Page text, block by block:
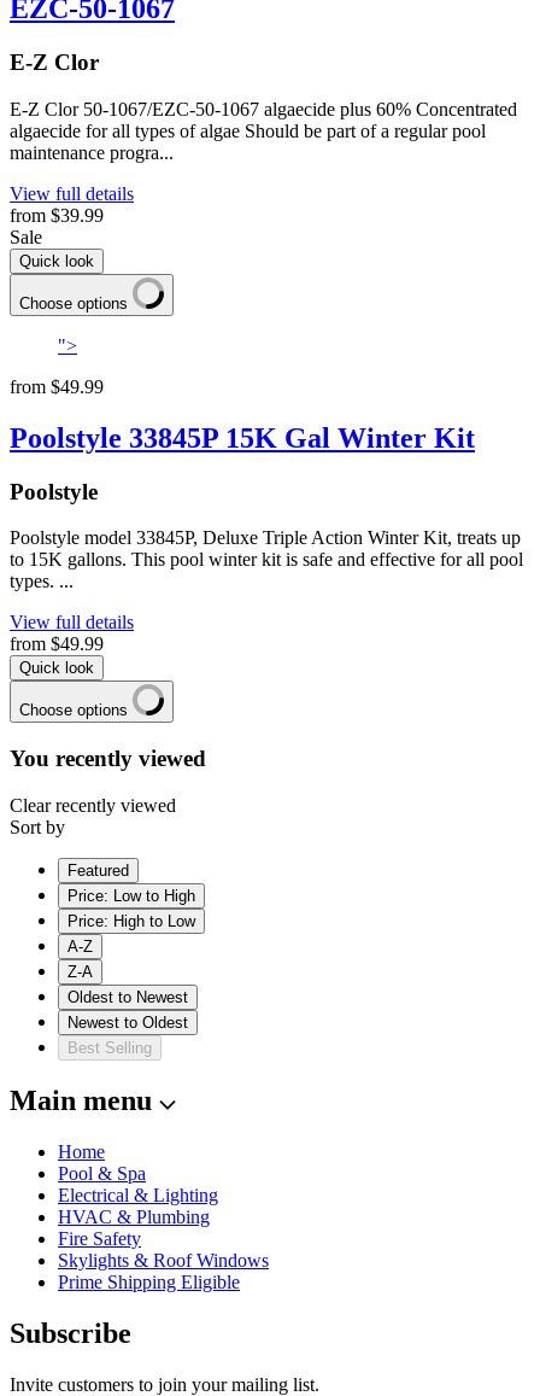
EZC-50-1067
E-Z Clor
E-Z Clor 50-1067/EZC-50-1067 algaecide plus 60% Concentrated
algaecide for all types of algae Should be part of a regular pool
maintenance progra...
View full details
from $39.99
Sale
Quick look
Choose options
">
from $49.99
Poolstyle 33845P 15K Gal Winter Kit
Poolstyle
Poolstyle model 33845P, Deluxe Triple Action Winter Kit, treats up
to 15K gallons. This pool winter kit is safe and effective for all pool
types. ...
View full details
from $49.99
Quick look
Choose options
You recently viewed
Clear recently viewed
Sort by
Featured
Price: Low to High
Price: High to Low
A-Z
Z-A
Oldest to Newest
Newest to Oldest
Best Selling
Main menu
Home
Pool & Spa
Electrical & Lighting
HVAC & Plumbing
Fire Safety
Skylights & Roof Windows
Prime Shipping Eligible
Subscribe
Invite customers to join your mailing list.